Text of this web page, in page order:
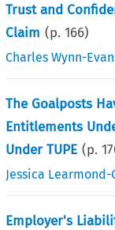
Trust and
Claim (p.166)
Charles Wynn-
The Goalposts
Entitlements
Under TUPE (p.
Jessica
Employer's